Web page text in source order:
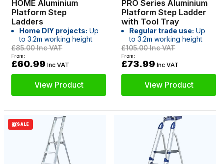
HOME Aluminium
Platform Step
Ladders
Home DIY projects: Up
to 3.2m working height
£85.00Inc VAT
From:
£60.99 Inc VAT
View Product
PRO Series Aluminium
Platform Step Ladder
with Tool Tray
Regular trade use: Up
to 3.2m working height
£105.00Inc VAT
From:
£73.99 Inc VAT
View Product
SALE